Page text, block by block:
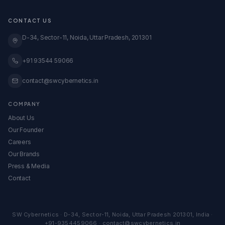
View All Services →
Case Studies
Knowledge Base
Embed Our Calculators
CONTACT US
D-34, Sector-11, Noida, Uttar Pradesh, 201301
+91 93544 59066
contact@swcybernetics.in
COMPANY
About Us
Our Founder
Careers
Our Brands
Press & Media
Contact
SW Cybernetics · D-34, Sector-11, Noida, Uttar Pradesh 201301, India ·
+91-9354459066 · contact@swcybernetics.in